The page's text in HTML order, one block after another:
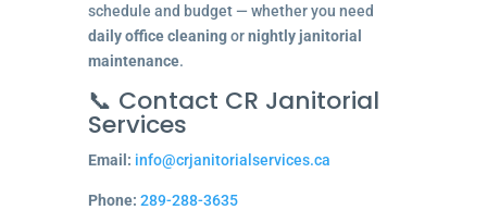
schedule and budget — whether you need
daily office cleaningornightly janitorial
maintenance.
📞 Contact CR Janitorial
Services
Email: info@crjanitorialservices.ca
Phone: 289-288-3635